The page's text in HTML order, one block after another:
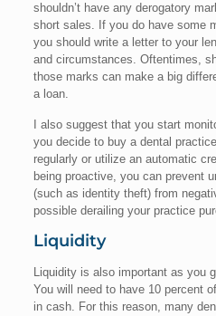
shouldn’t have any derogatory
short sales. If you do have some
you should write a letter to your
and circumstances. Oftentimes,
those marks can make a big
a loan.
I also suggest that you start
you decide to buy a dental
regularly or utilize an automatic
being proactive, you can prevent
(such as identity theft) from
possible derailing your practice
Liquidity
Liquidity is also important as you
You will need to have 10 percent
in cash. For this reason, many